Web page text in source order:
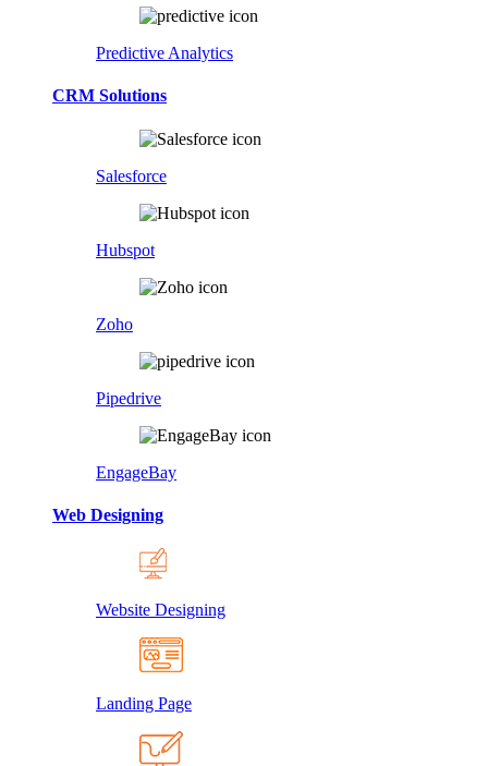
Predictive Analytics
CRM Solutions
Salesforce
Hubspot
Zoho
Pipedrive
EngageBay
Web Designing
Website Designing
Landing Page